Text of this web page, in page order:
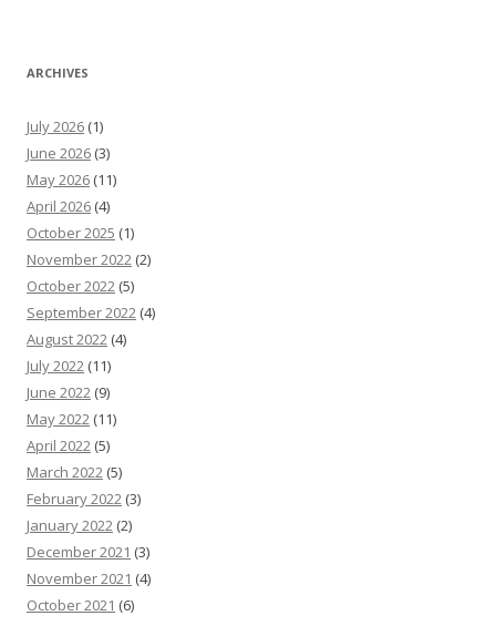
ARCHIVES
July 2026 (1)
June 2026 (3)
May 2026 (11)
April 2026 (4)
October 2025 (1)
November 2022 (2)
October 2022 (5)
September 2022 (4)
August 2022 (4)
July 2022 (11)
June 2022 (9)
May 2022 (11)
April 2022 (5)
March 2022 (5)
February 2022 (3)
January 2022 (2)
December 2021 (3)
November 2021 (4)
October 2021 (6)